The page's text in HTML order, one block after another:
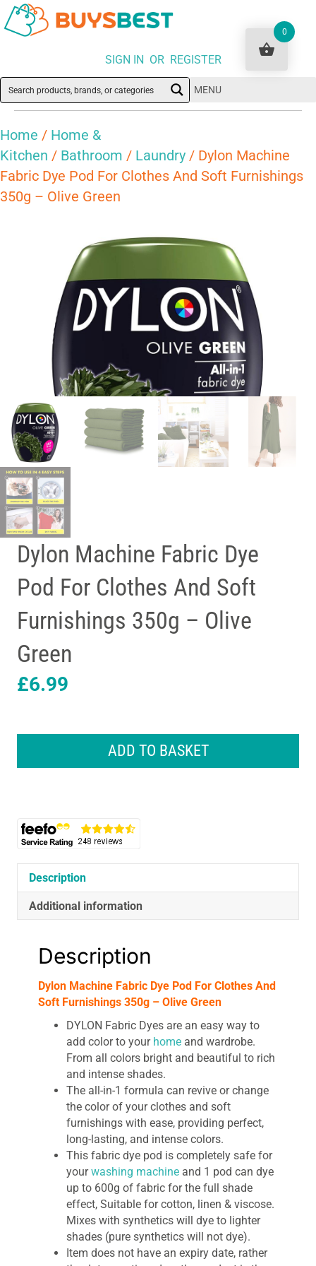
SIGN IN OR REGISTER
MENU
Home / Home &
Kitchen / Bathroom / Laundry / Dylon Machine
Fabric Dye Pod For Clothes And Soft Furnishings
350g – Olive Green
Dylon Machine Fabric Dye
Pod For Clothes And Soft
Furnishings 350g – Olive
Green
£6.99
Clothes
And
Furnishings
350g
Olive
quantity
ADD TO BASKET
Description
Additional information
Description
Dylon Machine Fabric Dye Pod For Clothes And
Soft Furnishings 350g – Olive Green
DYLON Fabric Dyes are an easy way to
add color to your home and wardrobe.
From all colors bright and beautiful to rich
and intense shades.
The all-in-1 formula can revive or change
the color of your clothes and soft
furnishings with ease, providing perfect,
long-lasting, and intense colors.
This fabric dye pod is completely safe for
yourwashing machine and 1 pod can dye
up to 600g of fabric for the full shade
effect, Suitable for cotton, linen & viscose.
Mixes with synthetics will dye to lighter
shades (pure synthetics will not dye).
Item does not have an expiry date, rather
0